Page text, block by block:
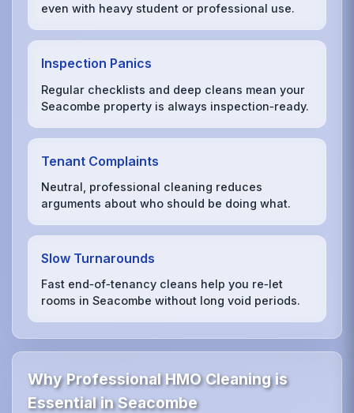
even with heavy student or professional use.
Inspection Panics
Regular checklists and deep cleans mean your
Seacombe property is always inspection‑ready.
Tenant Complaints
Neutral, professional cleaning reduces
arguments about who should be doing what.
Slow Turnarounds
Fast end‑of‑tenancy cleans help you re‑let
rooms in Seacombe without long void periods.
Why Professional HMO Cleaning is
Essential in Seacombe